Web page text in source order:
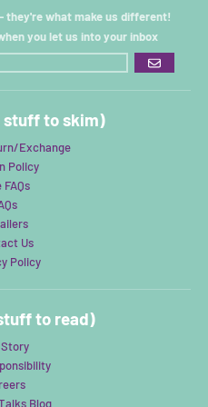
they're what make us different!
you let us into your inbox
GO
stuff to skim)
Exchange
Policy
FAQs
Us
Policy
to read)
Blog